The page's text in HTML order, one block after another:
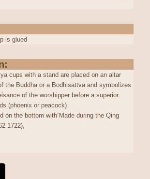
is glued
cups with a stand are placed on an altar
the Buddha or a Bodhisattva and symbolizes
of the worshipper before a superior.
(phoenix or peacock)
on the bottom with”Made during the Qing
1722),